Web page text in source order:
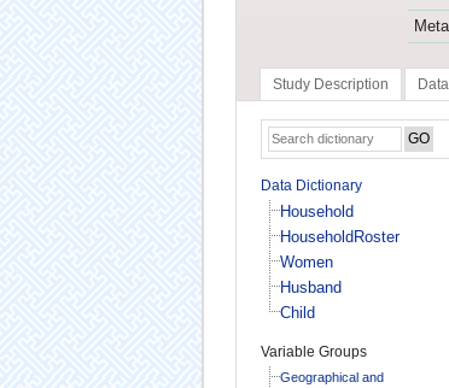
Study Description
Data Dictionary
Household
HouseholdRoster
Women
Husband
Child
Variable Groups
Geographical and